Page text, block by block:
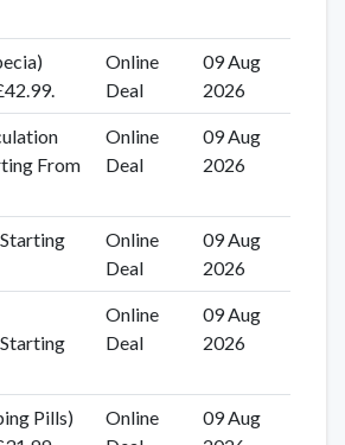
Online
Deal
09 Aug
2026
From
Online
Deal
09 Aug
2026
Online
Deal
09 Aug
2026
Online
Deal
09 Aug
2026
Pills)
Online
09 Aug